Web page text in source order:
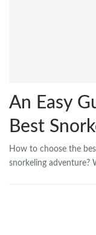
An Easy
Best
How to choose the
snorkeling